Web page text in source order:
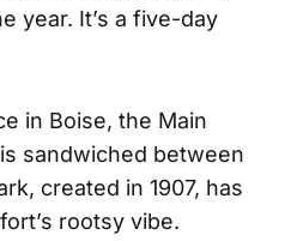
year. It’s a five-day
in Boise, the Main
sandwiched between
created in 1907, has
rootsy vibe.